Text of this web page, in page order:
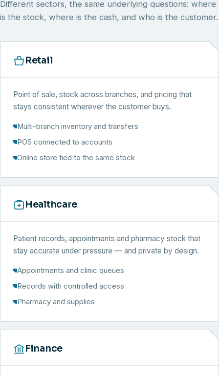
Different sectors, the same underlying questions: where
is the stock, where is the cash, and who is the customer.
Retail
Point of sale, stock across branches, and pricing that
stays consistent wherever the customer buys.
Multi-branch inventory and transfers
POS connected to accounts
Online store tied to the same stock
Healthcare
Patient records, appointments and pharmacy stock that
stay accurate under pressure — and private by design.
Appointments and clinic queues
Records with controlled access
Pharmacy and supplies
Finance